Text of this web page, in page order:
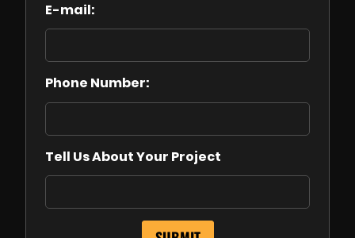
E-mail:
Phone Number:
Tell Us About Your Project